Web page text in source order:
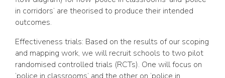
in corridors’ are theorised to produce their intended
outcomes.
Effectiveness trials: Based on the results of our scoping
and mapping work, we will recruit schools to two pilot
randomised controlled trials (RCTs). One will focus on
‘police in classrooms’ and the other on ‘police in